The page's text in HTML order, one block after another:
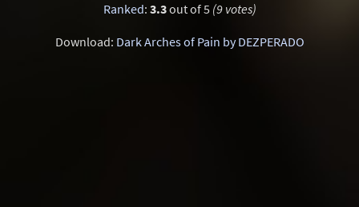
Ranked: 3.3out of 5 (9 votes)
Download: Dark Arches of Pain by DEZPERADO